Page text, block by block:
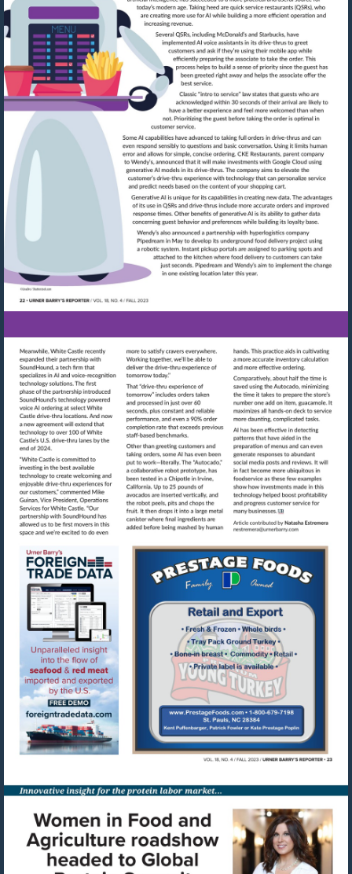
Visit
https://www.foreigntradedata.com
Visit
http://